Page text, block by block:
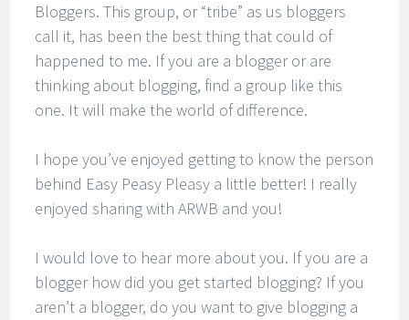
Bloggers. This group, or “tribe” as us bloggers
call it, has been the best thing that could of
happened to me. If you are a blogger or are
thinking about blogging, find a group like this
one. It will make the world of difference.
I hope you’ve enjoyed getting to know the person
behind Easy Peasy Pleasy a little better! I really
enjoyed sharing with ARWB and you!
I would love to hear more about you. If you are a
blogger how did you get started blogging? If you
aren’t a blogger, do you want to give blogging a